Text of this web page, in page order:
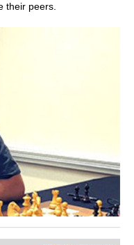
their peers.